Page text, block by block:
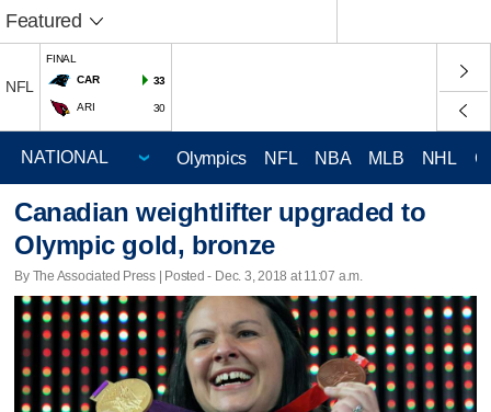
Featured
NFL
FINAL
CAR
33
ARI 30
Olympics NFL NBA MLB NHL
Canadian weightlifter upgraded to
Olympic gold, bronze
By The Associated Press | Posted - Dec. 3, 2018 at 11:07 a.m.